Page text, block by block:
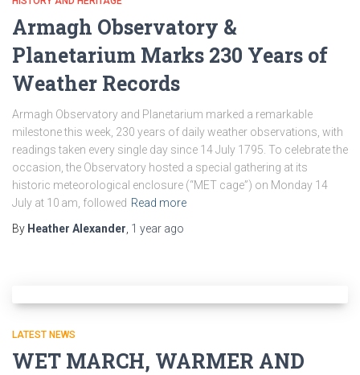
Armagh Observatory &
Planetarium Marks 230 Years of
Weather Records
Armagh Observatory and Planetarium marked a remarkable
milestone this week, 230 years of daily weather observations, with
readings taken every single day since 14 July 1795. To celebrate the
occasion, the Observatory hosted a special gathering at its
historic meteorological enclosure (“MET cage”) on Monday 14
July at 10 am, followed Read more
By Heather Alexander 1 year ago
LATEST NEWS
WET MARCH, WARMER AND